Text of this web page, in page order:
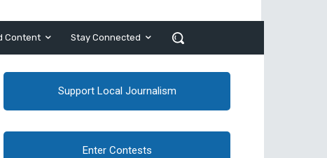
Content Stay Connected
Support Local Journalism
Enter Contests